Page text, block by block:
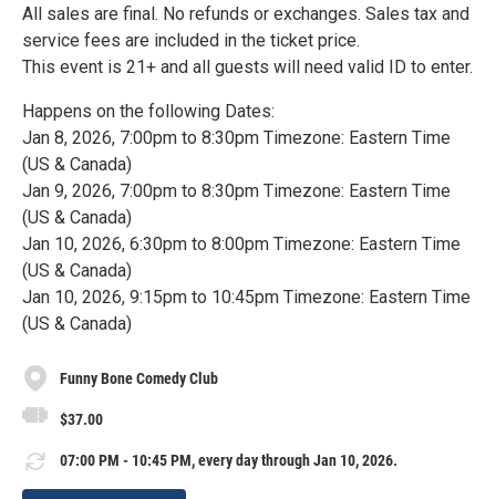
All sales are final. No refunds or exchanges. Sales tax and
service fees are included in the ticket price.
This event is 21+ and all guests will need valid ID to enter.
Happens on the following Dates:
Jan 8, 2026, 7:00pm to 8:30pm Timezone: Eastern Time
(US & Canada)
Jan 9, 2026, 7:00pm to 8:30pm Timezone: Eastern Time
(US & Canada)
Jan 10, 2026, 6:30pm to 8:00pm Timezone: Eastern Time
(US & Canada)
Jan 10, 2026, 9:15pm to 10:45pm Timezone: Eastern Time
(US & Canada)
Funny Bone Comedy Club
$37.00
07:00 PM - 10:45 PM, every day through Jan 10, 2026.